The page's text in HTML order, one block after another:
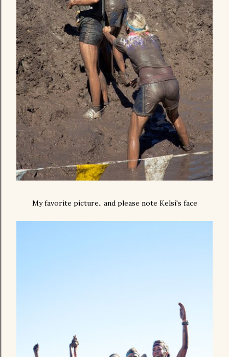
My favorite picture.. and please note Kelsi's face